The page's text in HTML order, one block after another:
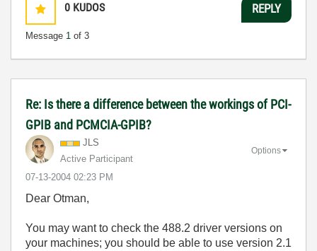
0 KUDOS
Message 1 of 3
REPLY
Re: Is there a difference between the workings of PCI-
GPIB and PCMCIA-GPIB?
JLS
Active Participant
‎07-13-2004 02:23 PM
Options
Dear Otman,
You may want to check the 488.2 driver versions on
your machines; you should be able to use version 2.1